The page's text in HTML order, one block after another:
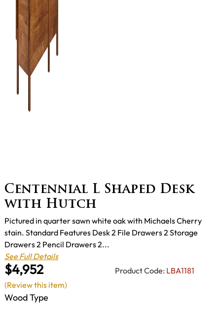
Centennial L Shaped Desk
with Hutch
$4,952 Product Code: LBA1181
Pictured in quarter sawn white oak with Michaels Cherry
stain. Standard Features Desk 2 File Drawers 2 Storage
Drawers 2 Pencil Drawers 2...
See Full Details
Wood Type
(Review this item)